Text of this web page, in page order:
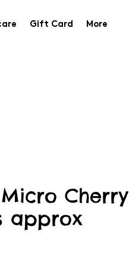
Gift Card More
Cherry
approx